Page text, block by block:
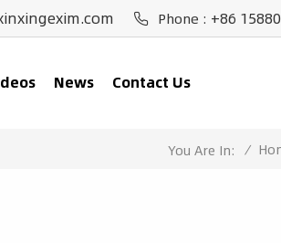
Phone : +86
News Contact Us
You Are In: /